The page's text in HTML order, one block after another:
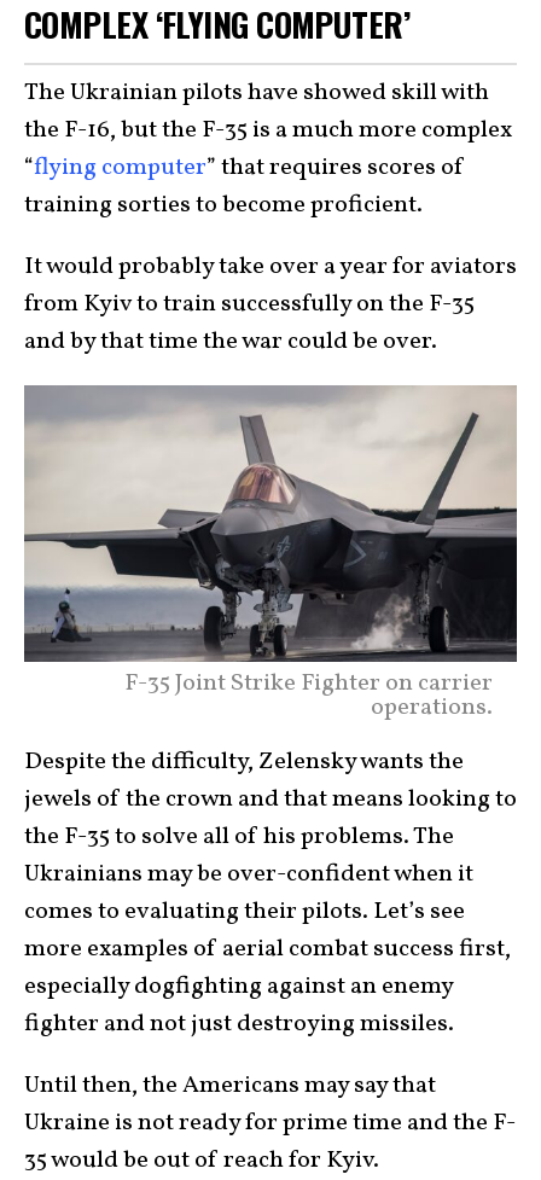
COMPLEX ‘FLYING COMPUTER’
The Ukrainian pilots have showed skill with
the F-16, but the F-35 is a much more complex
“flying computer” that requires scores of
training sorties to become proficient.
It would probably take over a year for aviators
from Kyiv to train successfully on the F-35
and by that time the war could be over.
F-35 Joint Strike Fighter on carrier
operations.
Despite the difficulty, Zelensky wants the
jewels of the crown and that means looking to
the F-35 to solve all of his problems. The
Ukrainians may be over-confident when it
comes to evaluating their pilots. Let’s see
more examples of aerial combat success first,
especially dogfighting against an enemy
fighter and not just destroying missiles.
Until then, the Americans may say that
Ukraine is not ready for prime time and the F-
35 would be out of reach for Kyiv.